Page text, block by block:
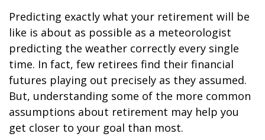
Predicting exactly what your retirement will be
like is about as possible as a meteorologist
predicting the weather correctly every single
time. In fact, few retirees find their financial
futures playing out precisely as they assumed.
But, understanding some of the more common
assumptions about retirement may help you
get closer to your goal than most.